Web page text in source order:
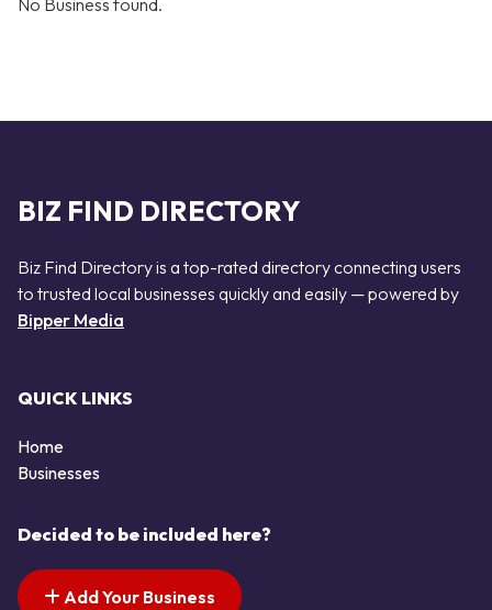
No Business found.
BIZ FIND DIRECTORY
Biz Find Directory is a top-rated directory connecting users
to trusted local businesses quickly and easily — powered by
Bipper Media
QUICK LINKS
Home
Businesses
Decided to be included here?
Add Your Business